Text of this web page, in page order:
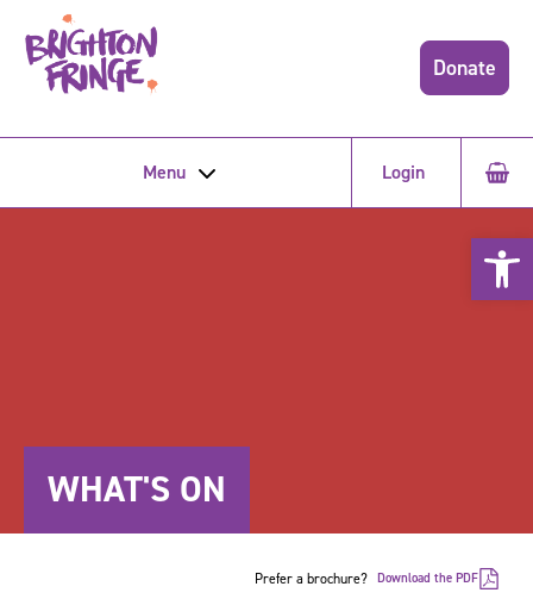
Donate
Menu Login
WHAT'S ON
Prefer a brochure? Download the PDF